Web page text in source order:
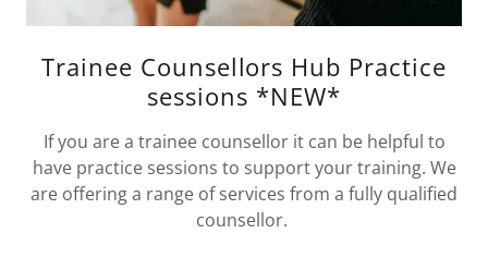
Trainee Counsellors Hub Practice
sessions *NEW*
If you are a trainee counsellor it can be helpful to
have practice sessions to support your training. We
are offering a range of services from a fully qualified
counsellor.